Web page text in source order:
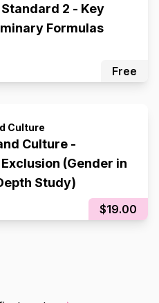
2 - Key
Formulas
Free
Culture
Culture -
(Gender in
Study)
$19.00